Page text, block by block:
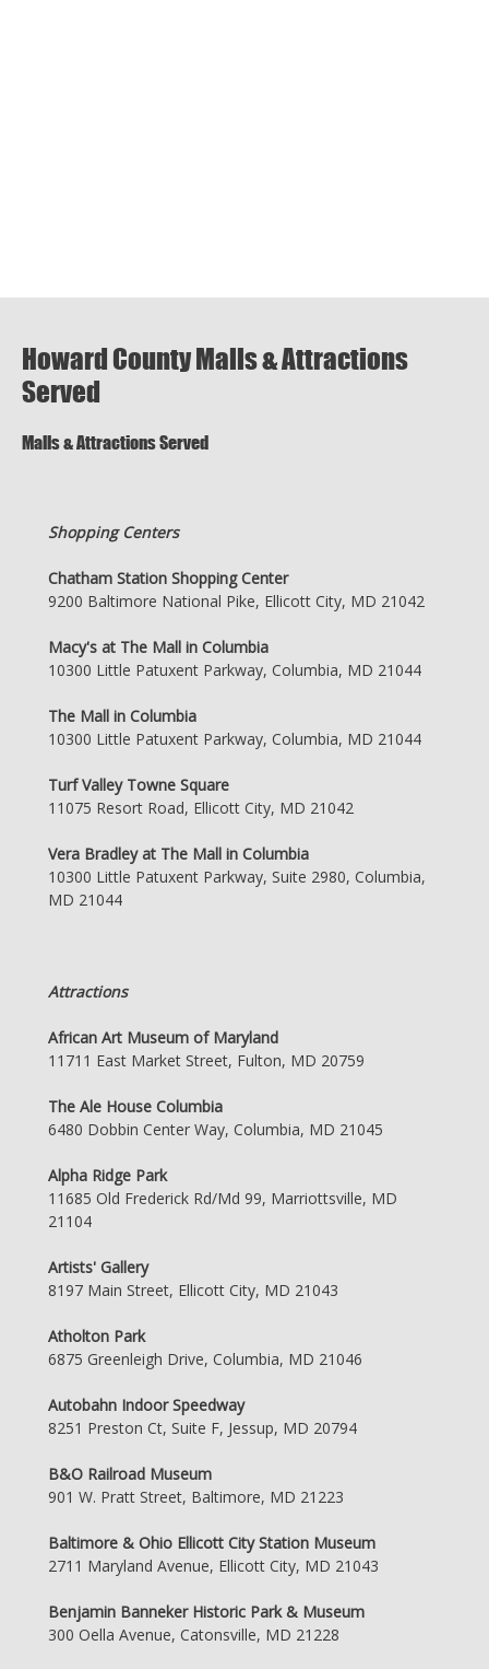
Howard County Malls & Attractions
Served
Malls & Attractions Served
Shopping Centers
Chatham Station Shopping Center
9200 Baltimore National Pike, Ellicott City, MD 21042
Macy's at The Mall in Columbia
10300 Little Patuxent Parkway, Columbia, MD 21044
The Mall in Columbia
10300 Little Patuxent Parkway, Columbia, MD 21044
Turf Valley Towne Square
11075 Resort Road, Ellicott City, MD 21042
Vera Bradley at The Mall in Columbia
10300 Little Patuxent Parkway, Suite 2980, Columbia,
MD 21044
Attractions
African Art Museum of Maryland
11711 East Market Street, Fulton, MD 20759
The Ale House Columbia
6480 Dobbin Center Way, Columbia, MD 21045
Alpha Ridge Park
11685 Old Frederick Rd/Md 99, Marriottsville, MD
21104
Artists' Gallery
8197 Main Street, Ellicott City, MD 21043
Atholton Park
6875 Greenleigh Drive, Columbia, MD 21046
Autobahn Indoor Speedway
8251 Preston Ct, Suite F, Jessup, MD 20794
B&O Railroad Museum
901 W. Pratt Street, Baltimore, MD 21223
Baltimore & Ohio Ellicott City Station Museum
2711 Maryland Avenue, Ellicott City, MD 21043
Benjamin Banneker Historic Park & Museum
300 Oella Avenue, Catonsville, MD 21228